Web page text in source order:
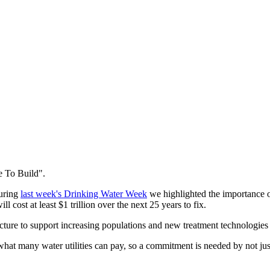
To Build".
last week's Drinking Water Week we highlighted the importance
cost at least $1 trillion over the next 25 years to fix.
to support increasing populations and new treatment
many water utilities can pay, so a commitment is needed by not